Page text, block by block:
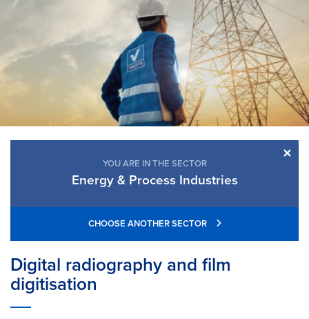
×
YOU ARE IN THE SECTOR
Energy & Process Industries
CHOOSE ANOTHER SECTOR
Digital radiography and film
digitisation